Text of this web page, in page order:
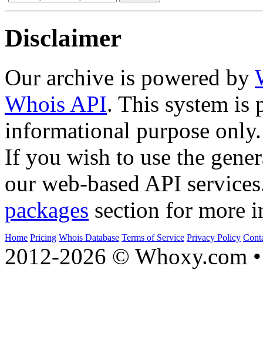
Disclaimer
Our archive is powered by
Whois API. This system is
informational purpose only.
If you wish to use the
our web-based API
packages section for more
Home Pricing Whois Database Terms of Service Privacy Policy
2012-2026 © Whoxy.com